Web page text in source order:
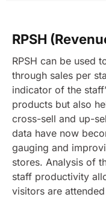
RPSH
RPSH can be used
through sales per
indicator of the
products but also
cross-sell and up-
data have now
gauging and
stores. Analysis of
staff productivity
visitors are